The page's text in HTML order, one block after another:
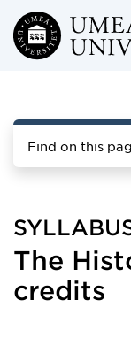
Skip to main
Find on this
The
credits